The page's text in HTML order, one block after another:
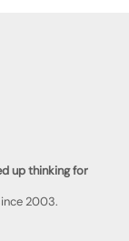
up thinking for
2003.